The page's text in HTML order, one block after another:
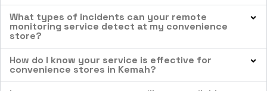
What types of incidents can your remote
monitoring service detect at my convenience
store?
How do I know your service is effective for
convenience stores in Kemah?